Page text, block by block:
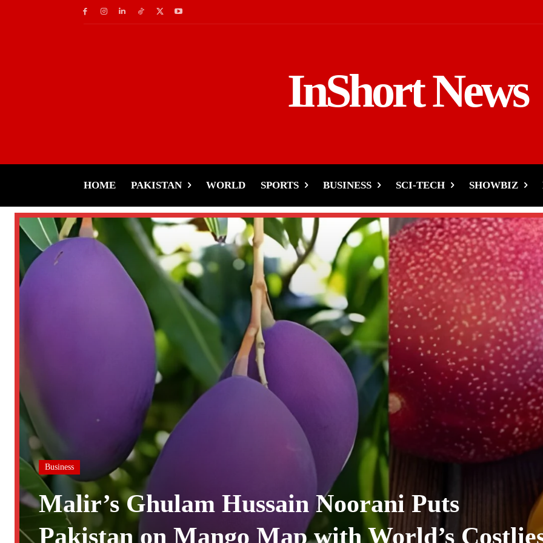
InShort News
HOME PAKISTAN WORLD SPORTS BUSINESS SCI-TECH SHOWBIZ
Business
Malir’s Ghulam Hussain Noorani Puts
Pakistan on Mango Map with World’s